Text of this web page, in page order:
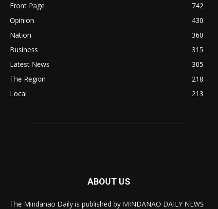
Front Page
742
Opinion
430
Nation
360
Business
315
Latest News
305
The Region
218
Local
213
ABOUT US
The Mindanao Daily is published by MINDANAO DAILY NEWS